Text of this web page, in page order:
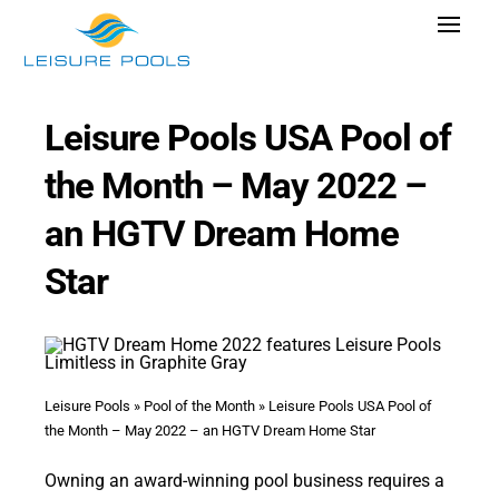
content
Toggle
Colors
Why Leisure Pools
Get Inspired
Wellness
Find Dealer
Leisure Pools USA Pool of
the Month – May 2022 –
an HGTV Dream Home
Star
Leisure Pools » Pool of the Month » Leisure Pools USA Pool of
the Month – May 2022 – an HGTV Dream Home Star
Owning an award-winning pool business requires a